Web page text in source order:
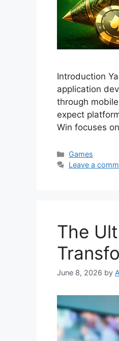
Introduction
application
through
expect
Win focuses
Categories
Games
Leave a
The
June 8, 2026 by